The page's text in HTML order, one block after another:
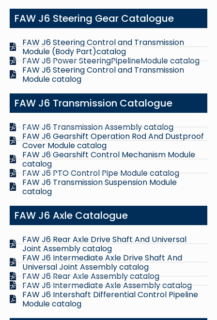
FAW J6 Steering Gear Catalogue
FAW J6 Steering Control and Transmission
Module (Body Part)catalog
FAW J6 Power SteeringPipelineModule catalog
FAW J6 Steering Control and Transmission
Module catalog
FAW J6 Transmission Catalogue
FAW J6 Transmission Assembly catalog
FAW J6 Gearshift Operation Rod And Dustproof
Cover Module catalog
FAW J6 Gearshift Control Mechanism Module
catalog
FAW J6 PTO Control Pipe Module catalog
FAW J6 Transmission Suspension Module
catalog
FAW J6 Axle Catalogue
FAW J6 Rear Axle Drive Shaft And Universal
Joint Assembly catalog
FAW J6 Intermediate Axle Drive Shaft And
Universal Joint Assembly catalog
FAW J6 Rear Axle Assembly catalog
FAW J6 Intermediate Axle Assembly catalog
FAW J6 Intershaft Differential Control Pipeline
Module catalog